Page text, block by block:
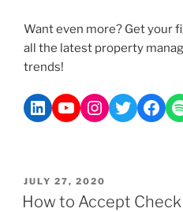
Want even more? Get your
all the latest property
trends!
JULY 27, 2020
How to Accept